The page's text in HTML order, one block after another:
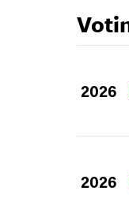
2026
2026